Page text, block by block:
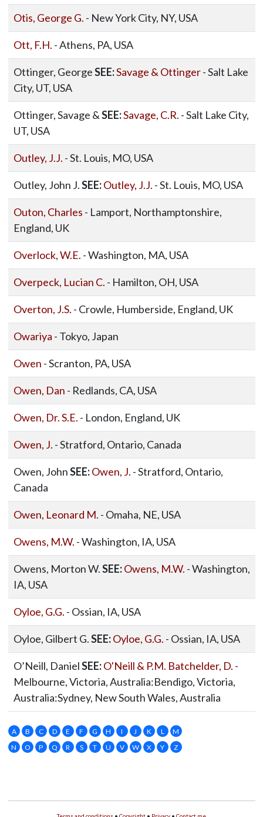
Otis, George G. - New York City, NY, USA
Ott, F.H. - Athens, PA, USA
Ottinger, GeorgeSEE:Savage & Ottinger- Salt Lake
City, UT, USA
Ottinger, Savage &SEE:Savage, C.R. - Salt Lake City,
UT, USA
Outley, J.J. - St. Louis, MO, USA
Outley, John J.SEE: Outley, J.J. - St. Louis, MO, USA
Outon, Charles - Lamport, Northamptonshire,
England, UK
Overlock, W.E. - Washington, MA, USA
Overpeck, Lucian C. - Hamilton, OH, USA
Overton, J.S. - Crowle, Humberside, England, UK
Owariya - Tokyo, Japan
Owen - Scranton, PA, USA
Owen, Dan - Redlands, CA, USA
Owen, Dr. S.E. - London, England, UK
Owen, J. - Stratford, Ontario, Canada
Owen, JohnSEE: Owen, J. - Stratford, Ontario,
Canada
Owen, Leonard M. - Omaha, NE, USA
Owens, M.W. - Washington, IA, USA
Owens, Morton W.SEE: Owens, M.W. - Washington,
IA, USA
Oyloe, G.G. - Ossian, IA, USA
Oyloe, Gilbert G.SEE: Oyloe, G.G. - Ossian, IA, USA
O’Neill, DanielSEE: O'Neill & P.M. Batchelder, D. -
Melbourne, Victoria, Australia:Bendigo, Victoria,
Australia:Sydney, New South Wales, Australia
A B C D E F G H I J K L
M
N
O P Q R S T U V W X Y Z